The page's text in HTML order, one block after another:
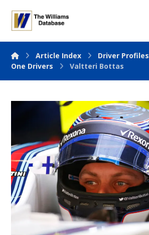
Article Index Driver Profiles
One Drivers
Valtteri Bottas